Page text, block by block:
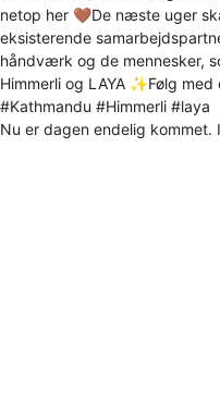
Nu er dagen endelig kommet.